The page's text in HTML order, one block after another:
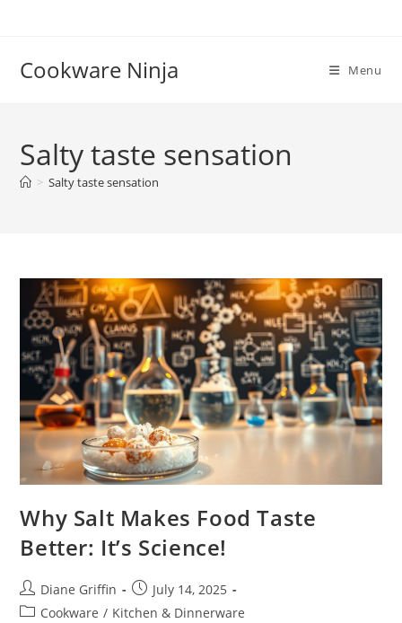
Cookware Ninja Menu
Salty taste sensation
> Salty taste sensation
Why Salt Makes Food Taste
Better: It’s Science!
Post
author:
Diane Griffin
Post
published:
July 14, 2025
PostCookware / Kitchen & Dinnerware